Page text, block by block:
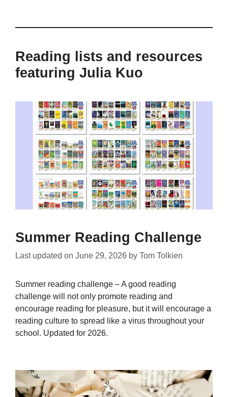
Reading lists and resources
featuring Julia Kuo
Summer Reading Challenge
Last updated on June 29, 2026 by Tom Tolkien
Summer reading challenge – A good reading
challenge will not only promote reading and
encourage reading for pleasure, but it will encourage a
reading culture to spread like a virus throughout your
school. Updated for 2026.